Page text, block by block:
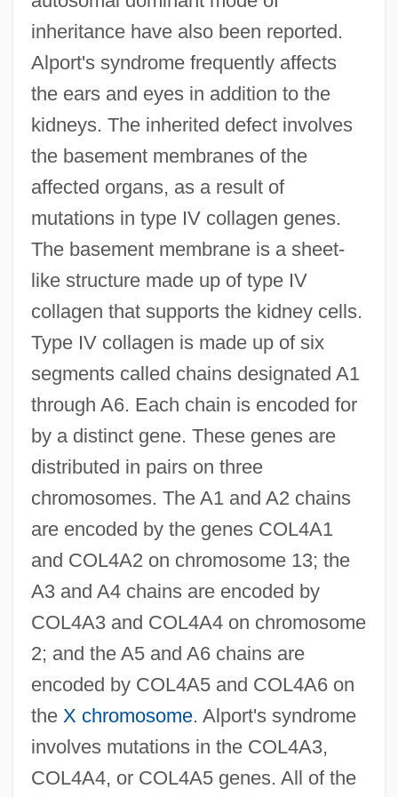
inheritance have also been reported.
Alport's syndrome frequently affects
the ears and eyes in addition to the
kidneys. The inherited defect involves
the basement membranes of the
affected organs, as a result of
mutations in type IV collagen genes.
The basement membrane is a sheet-
like structure made up of type IV
collagen that supports the kidney cells.
Type IV collagen is made up of six
segments called chains designated A1
through A6. Each chain is encoded for
by a distinct gene. These genes are
distributed in pairs on three
chromosomes. The A1 and A2 chains
are encoded by the genes COL4A1
and COL4A2 on chromosome 13; the
A3 and A4 chains are encoded by
COL4A3 and COL4A4 on chromosome
2; and the A5 and A6 chains are
encoded by COL4A5 and COL4A6 on
the X chromosome. Alport's syndrome
involves mutations in the COL4A3,
COL4A4, or COL4A5 genes. All of the